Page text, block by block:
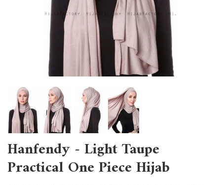
Hanfendy - Light Taupe
Practical One Piece Hijab